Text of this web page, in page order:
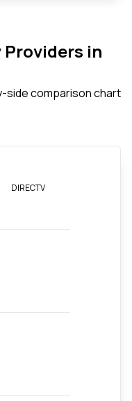
in
side comparison chart
DIRECTV